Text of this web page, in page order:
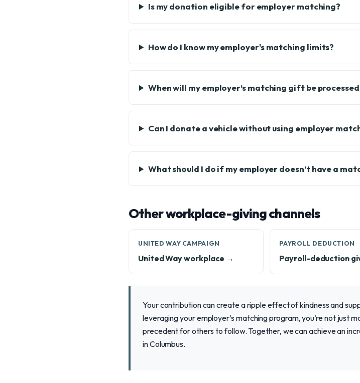
Is my donation eligible for employer matching?
How do I know my employer's matching limits?
When will my employer’s matching gift be
Can I donate a vehicle without using employer
What should I do if my employer doesn’t have a
Other workplace-giving channels
UNITED WAY CAMPAIGN
United Way workplace →
PAYROLL DEDUCTION
Payroll-deduction
Your contribution can create a ripple effect of kindness and
leveraging your employer’s matching program, you’re not just
precedent for others to follow. Together, we can achieve an
in Columbus.